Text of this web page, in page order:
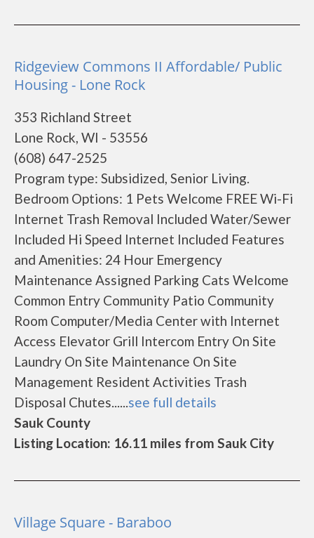
Ridgeview Commons II Affordable/ Public
Housing - Lone Rock
353 Richland Street
Lone Rock, WI - 53556
(608) 647-2525
Program type: Subsidized, Senior Living.
Bedroom Options: 1 Pets Welcome FREE Wi-Fi
Internet Trash Removal Included Water/Sewer
Included Hi Speed Internet Included Features
and Amenities: 24 Hour Emergency
Maintenance Assigned Parking Cats Welcome
Common Entry Community Patio Community
Room Computer/Media Center with Internet
Access Elevator Grill Intercom Entry On Site
Laundry On Site Maintenance On Site
Management Resident Activities Trash
Disposal Chutes......see full details
Sauk County
Listing Location: 16.11 miles from Sauk City
Village Square - Baraboo